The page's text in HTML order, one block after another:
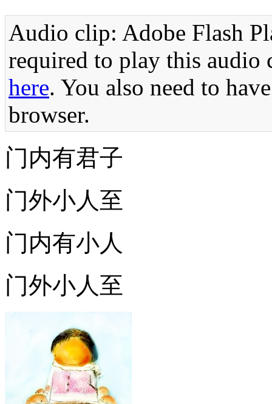
Audio clip: Adobe Flash
required to play this audio
here. You also need to
browser.
门内有君子
门外小人至
门内有小人
门外小人至